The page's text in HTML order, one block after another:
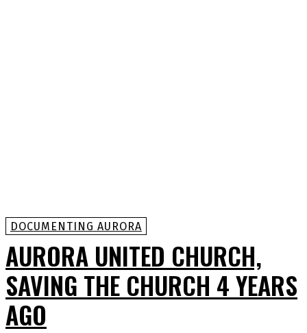
DOCUMENTING AURORA
AURORA UNITED CHURCH,
SAVING THE CHURCH 4 YEARS
AGO